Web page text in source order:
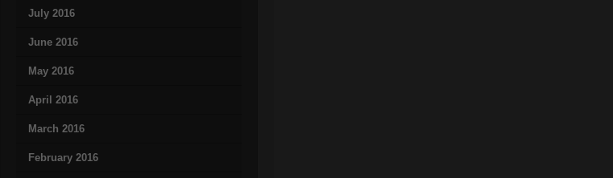
July 2016
June 2016
May 2016
April 2016
March 2016
February 2016